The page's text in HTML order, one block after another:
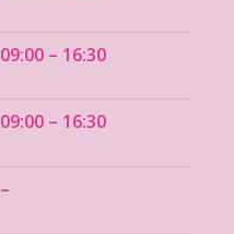
09:00 – 16:30
09:00 – 16:30
–